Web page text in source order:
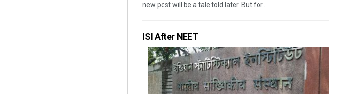
new post will be a tale told later. But for...
ISI After NEET